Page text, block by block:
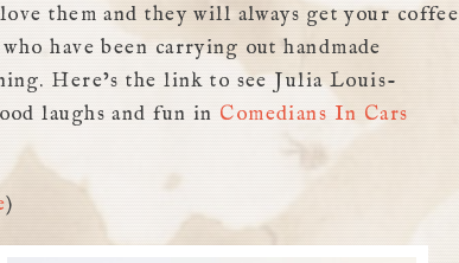
them and they will always get your coffee
have been carrying out handmade
Here’s the link to see Julia Louis-
laughs and fun in Comedians In Cars
)